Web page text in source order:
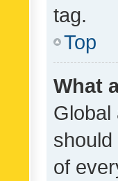
tag.
Top
What
Global
of